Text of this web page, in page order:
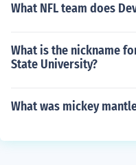
What NFL team does
What is the nickname
State University?
What was mickey